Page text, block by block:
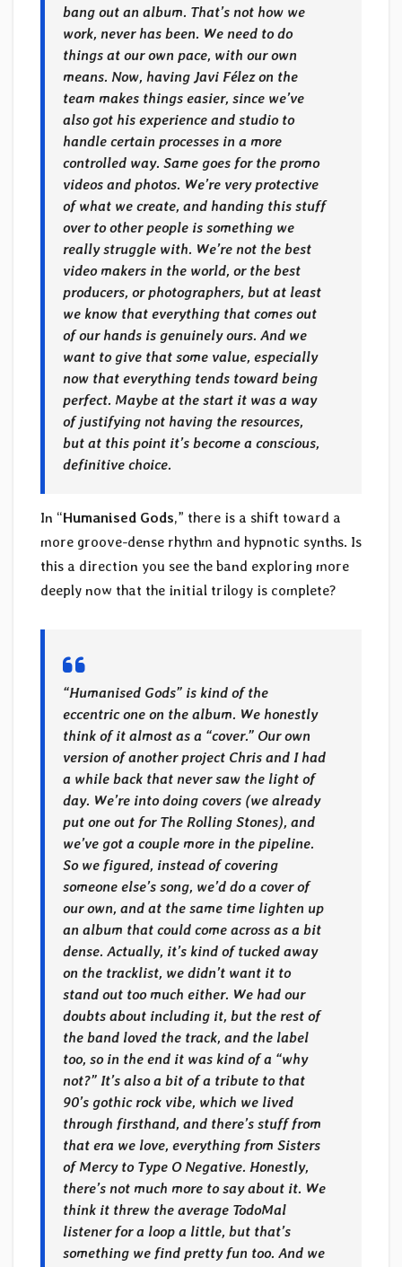
bang out an album. That’s not how we
work, never has been. We need to do
things at our own pace, with our own
means. Now, having Javi Félez on the
team makes things easier, since we’ve
also got his experience and studio to
handle certain processes in a more
controlled way. Same goes for the promo
videos and photos. We’re very protective
of what we create, and handing this stuff
over to other people is something we
really struggle with. We’re not the best
video makers in the world, or the best
producers, or photographers, but at least
we know that everything that comes out
of our hands is genuinely ours. And we
want to give that some value, especially
now that everything tends toward being
perfect. Maybe at the start it was a way
of justifying not having the resources,
but at this point it’s become a conscious,
definitive choice.
In “Humanised Gods,” there is a shift toward a
more groove-dense rhythm and hypnotic synths. Is
this a direction you see the band exploring more
deeply now that the initial trilogy is complete?
“Humanised Gods” is kind of the
eccentric one on the album. We honestly
think of it almost as a “cover.” Our own
version of another project Chris and I had
a while back that never saw the light of
day. We’re into doing covers (we already
put one out for The Rolling Stones), and
we’ve got a couple more in the pipeline.
So we figured, instead of covering
someone else’s song, we’d do a cover of
our own, and at the same time lighten up
an album that could come across as a bit
dense. Actually, it’s kind of tucked away
on the tracklist, we didn’t want it to
stand out too much either. We had our
doubts about including it, but the rest of
the band loved the track, and the label
too, so in the end it was kind of a “why
not?” It’s also a bit of a tribute to that
90’s gothic rock vibe, which we lived
through firsthand, and there’s stuff from
that era we love, everything from Sisters
of Mercy to Type O Negative. Honestly,
there’s not much more to say about it. We
think it threw the average TodoMal
listener for a loop a little, but that’s
something we find pretty fun too. And we